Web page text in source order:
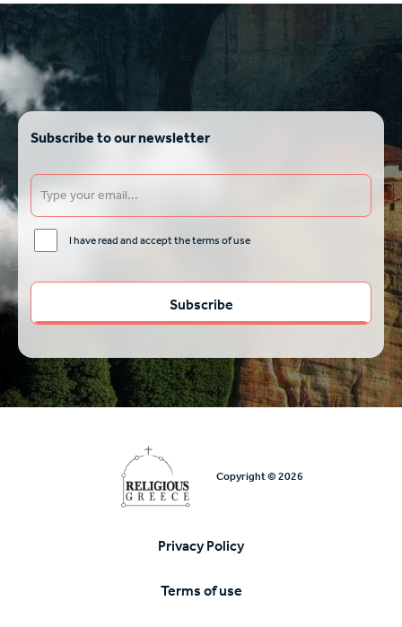
Subscribe to our newsletter
I have read and accept the terms of use
Copyright © 2026
Υποσέλιδο
Privacy Policy
Terms of use